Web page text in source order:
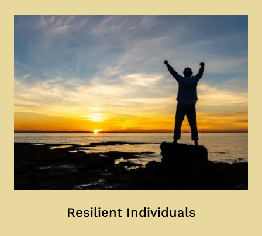
Resilient Individuals